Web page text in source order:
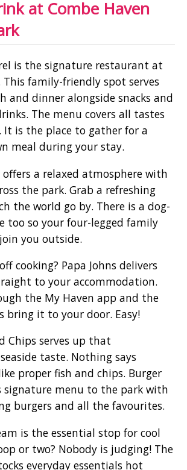
at Combe Haven
is the signature restaurant at
This family-friendly spot serves
and dinner alongside snacks and
The menu covers all tastes
It is the place to gather for a
meal during your stay.
offers a relaxed atmosphere with
the park. Grab a refreshing
the world go by. There is a dog-
too so your four-legged family
you outside.
cooking? Papa Johns delivers
to your accommodation.
the My Haven app and the
bring it to your door. Easy!
Chips serves up that
taste. Nothing says
proper fish and chips. Burger
signature menu to the park with
burgers and all the favourites.
is the essential stop for cool
or two? Nobody is judging! The
everyday essentials hot